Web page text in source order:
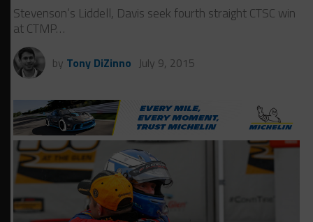
Stevenson’s Liddell, Davis seek fourth straight CTSC win
at CTMP…
by Tony DiZinno July 9, 2015